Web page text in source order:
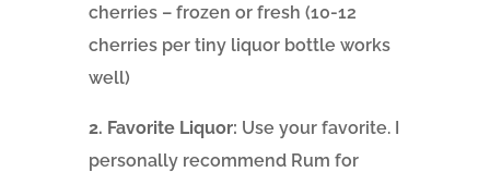
cherries – frozen or fresh (10-12
cherries per tiny liquor bottle works
well)
2. Favorite Liquor: Use your favorite. I
personally recommend Rum for